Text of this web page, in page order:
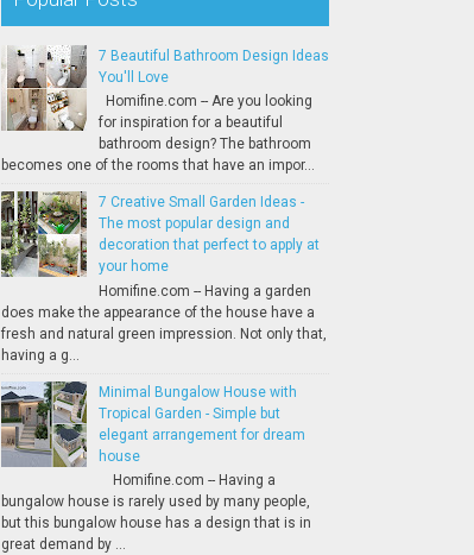
7 Beautiful Bathroom Design Ideas
You'll Love
Homifine.com -- Are you looking
for inspiration for a beautiful
bathroom design? The bathroom
becomes one of the rooms that have an impor...
7 Creative Small Garden Ideas -
The most popular design and
decoration that perfect to apply at
your home
Homifine.com -- Having a garden
does make the appearance of the house have a
fresh and natural green impression. Not only that,
having a g...
Minimal Bungalow House with
Tropical Garden - Simple but
elegant arrangement for dream
house
Homifine.com -- Having a
bungalow house is rarely used by many people,
but this bungalow house has a design that is in
great demand by ...